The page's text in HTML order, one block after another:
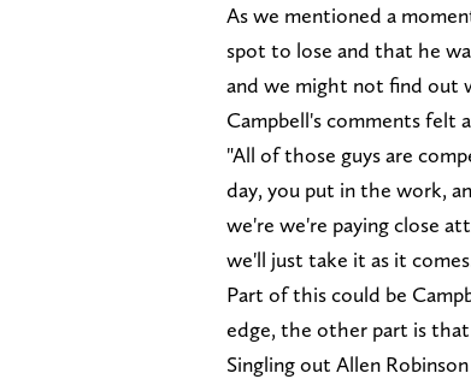
As we mentioned a
spot to lose and that he
and we might not find out
Campbell's comments felt
"All of those guys are
day, you put in the work,
we're we're paying close
we'll just take it as it
Part of this could be
edge, the other part is
Singling out Allen